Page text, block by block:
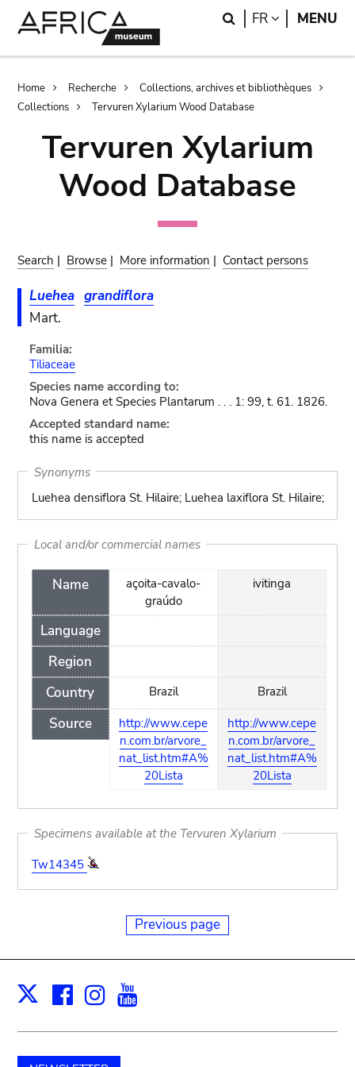
Search
FR LANGUAGE
MENU
Breadcrumb
Home Recherche
Collections, archives et bibliothèques
Collections
Tervuren Xylarium Wood Database
Tervuren Xylarium
Wood Database
Search | Browse | More information | Contact persons
Luehea grandiflora
Mart.
Familia:
Tiliaceae
Species name according to:
Nova Genera et Species Plantarum . . . 1: 99, t. 61. 1826.
Accepted standard name:
this name is accepted
Synonyms
Luehea densiflora St. Hilaire; Luehea laxiflora St. Hilaire;
Local and/or commercial names
Name
Language
Region
Country
Source
açoita-cavalo-
graúdo
Brazil
http://www.cepe
n.com.br/arvore_
nat_list.htm#A%
20Lista
ivitinga
Brazil
http://www.cepe
n.com.br/arvore_
nat_list.htm#A%
20Lista
Specimens available at the Tervuren Xylarium
Tw14345
Previous page
X Facebook
Instagram